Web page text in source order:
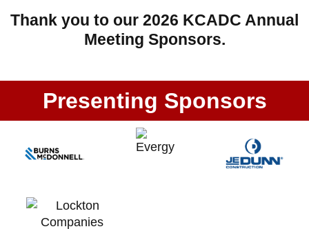
Thank you to our 2026 KCADC Annual
Meeting Sponsors.
Presenting Sponsors